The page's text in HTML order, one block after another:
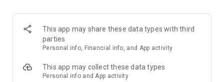
Guided Templates: Choose from various prompts designed to
enhance self-awareness and social understanding.
Progress Tracking: Monitor your growth with power scores
and emotional analysis.
PERFECT FOR:
This app may share these data types with third
parties
Personal info, Financial info, and App activity
This app may collect these data types
Personal info and App activity